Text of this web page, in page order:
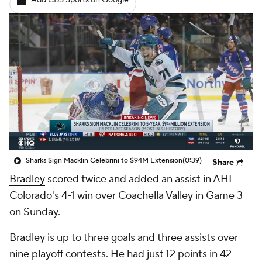
Sharks Sign Macklin Celebrini to $94M Extension(0:39) Share
Bradley scored twice and added an assist in AHL
Colorado's 4-1 win over Coachella Valley in Game 3
on Sunday.
Bradley is up to three goals and three assists over
nine playoff contests. He had just 12 points in 42